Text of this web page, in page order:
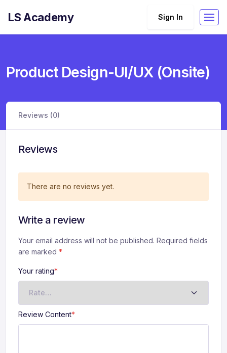
LS Academy Sign In
Product Design-UI/UX (Onsite)
Reviews (0)
Reviews
There are no reviews yet.
Write a review
Your email address will not be published. Required fields
are marked *
Your rating*
Review Content*